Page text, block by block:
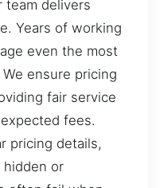
team delivers
Years of working
even the most
ensure pricing
fair service
fees.
pricing details,
or